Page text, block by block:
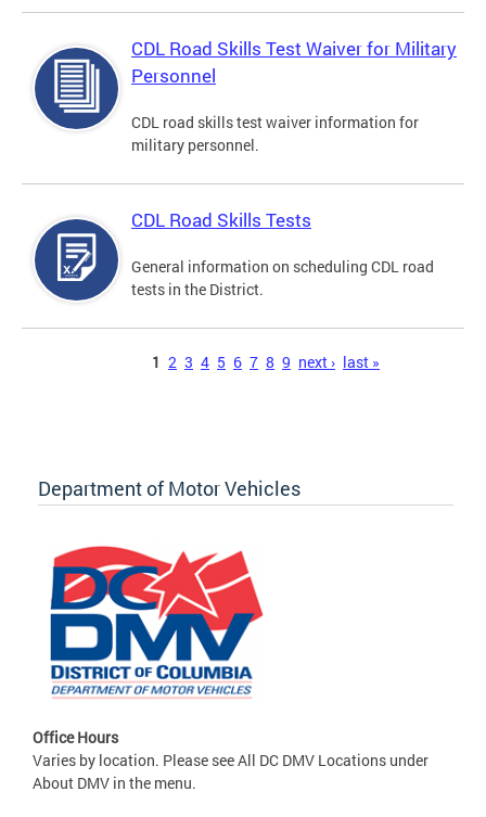
CDL Road Skills Test Waiver for Military
Personnel
CDL road skills test waiver information for
military personnel.
CDL Road Skills Tests
General information on scheduling CDL road
tests in the District.
1 2 3 4 5 6 7 8 9 next › last »
Department of Motor Vehicles
Office Hours
Varies by location. Please see All DC DMV Locations under
About DMV in the menu.